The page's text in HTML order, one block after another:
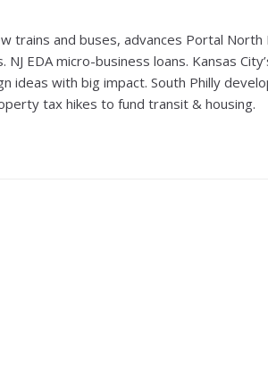
trains and buses, advances Portal
NJ EDA micro-business loans. Kansas
ideas with big impact. South Philly
tax hikes to fund transit & housing.